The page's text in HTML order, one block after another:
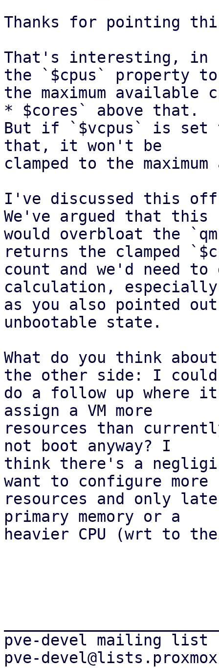
Thanks for pointing
That's interesting, in
the `$cpus` property
the maximum
* $cores` above that.
But if `$vcpus` is set
that, it won't be
clamped to the maximum
I've discussed this
We've argued that this
would overbloat the
returns the clamped
count and we'd need to
calculation,
as you also pointed
unbootable state.
What do you think
the other side: I
do a follow up where
assign a VM more
resources than
not boot anyway? I
think there's a
want to configure more
resources and only
primary memory or a
heavier CPU (wrt to
pve-devel mailing list